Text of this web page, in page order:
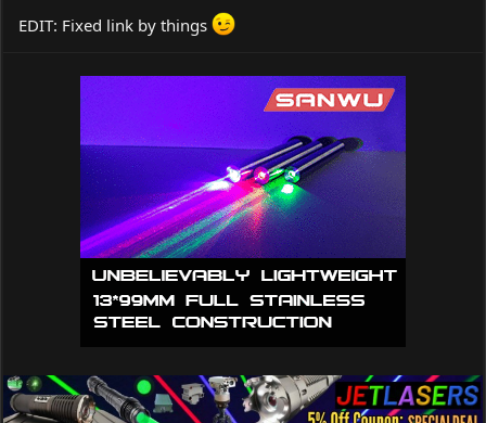
EDIT: Fixed link by things